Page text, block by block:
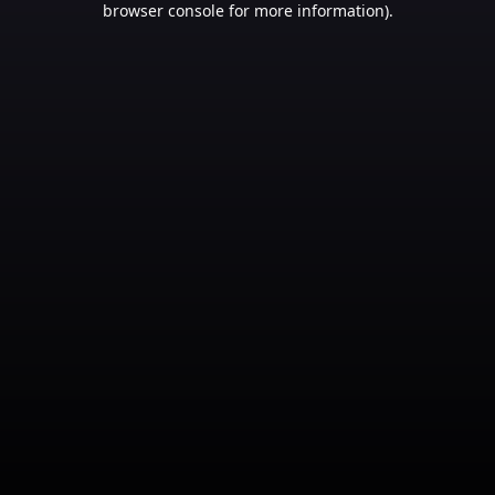
browser console for more information).